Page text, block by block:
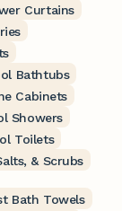
Curtains
Bathtubs
Cabinets
Showers
Toilets
& Scrubs
Bath Towels